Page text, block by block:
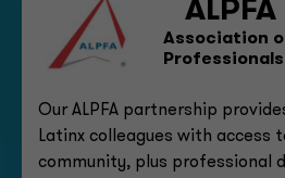
ALPFA
Association
Our ALPFA partnership
Latinx colleagues with access
community, plus professional